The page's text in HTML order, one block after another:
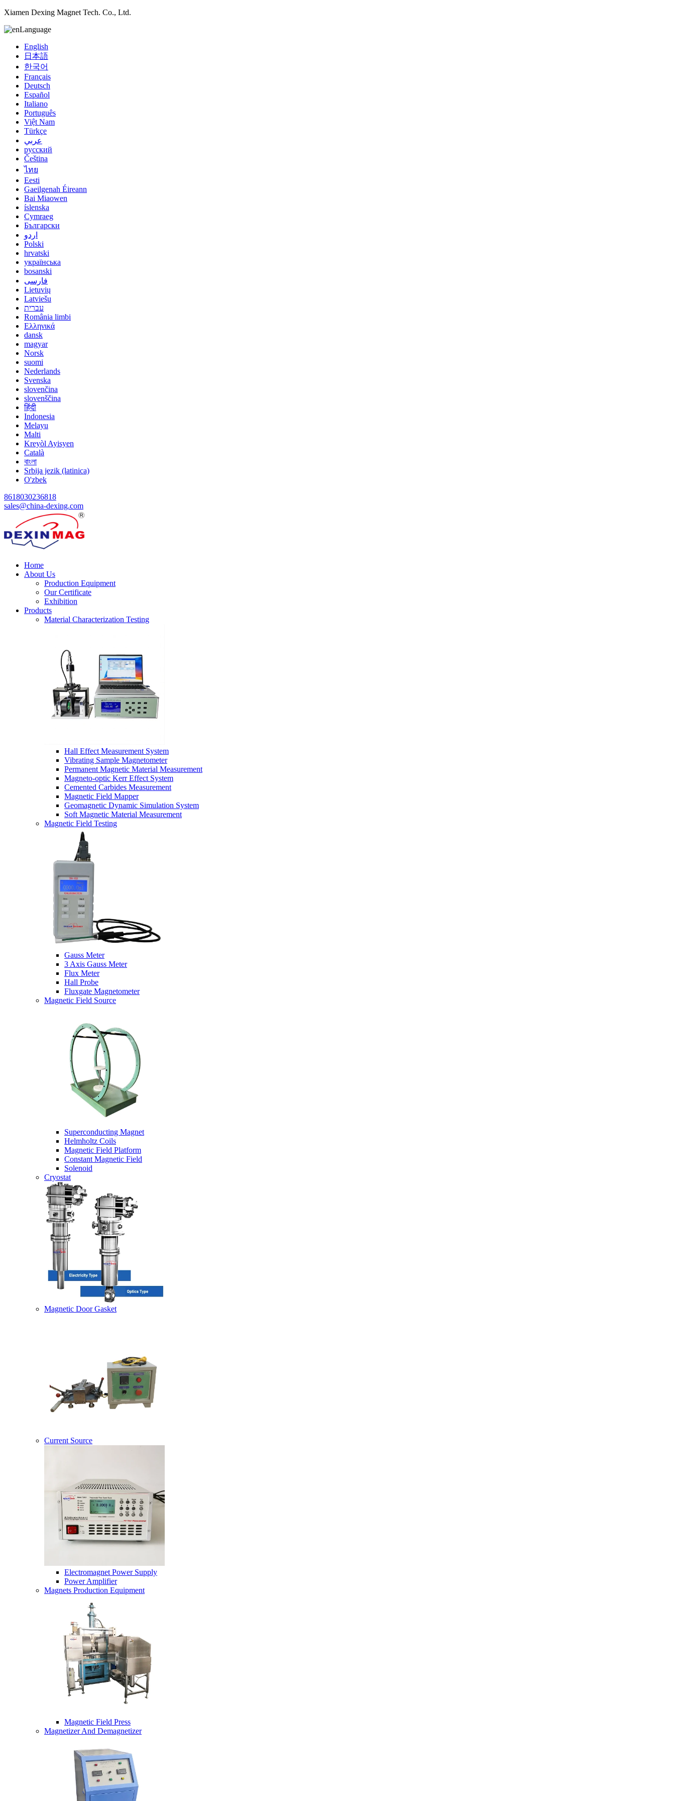
Xiamen Dexing Magnet Tech. Co., Ltd.
Language
English
日本語
한국어
Français
Deutsch
Español
Italiano
Português
Việt Nam
Türkçe
عربي
русский
Čeština
ไทย
Eesti
Gaeilgenah Éireann
Bai Miaowen
íslenska
Cymraeg
Български
اردو
Polski
hrvatski
українська
bosanski
فارسی
Lietuvių
Latviešu
עברית
România limbi
Ελληνικά
dansk
magyar
Norsk
suomi
Nederlands
Svenska
slovenčina
slovenščina
हिंदी
Indonesia
Melayu
Malti
Kreyòl Ayisyen
Català
বাংলা
Srbija jezik (latinica)
O'zbek
8618030236818
sales@china-dexing.com
Home
About Us
Production Equipment
Our Certificate
Exhibition
Products
Material Characterization Testing
Hall Effect Measurement System
Vibrating Sample Magnetometer
Permanent Magnetic Material Measurement
Magneto-optic Kerr Effect System
Cemented Carbides Measurement
Magnetic Field Mapper
Geomagnetic Dynamic Simulation System
Soft Magnetic Material Measurement
Magnetic Field Testing
Gauss Meter
3 Axis Gauss Meter
Flux Meter
Hall Probe
Fluxgate Magnetometer
Magnetic Field Source
Superconducting Magnet
Helmholtz Coils
Magnetic Field Platform
Constant Magnetic Field
Solenoid
Cryostat
Magnetic Door Gasket
Current Source
Electromagnet Power Supply
Power Amplifier
Magnets Production Equipment
Magnetic Field Press
Magnetizer And Demagnetizer